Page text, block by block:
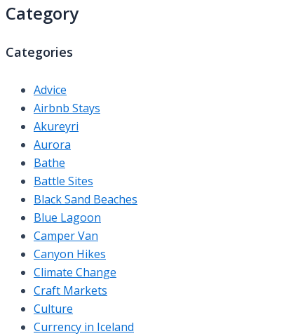
Category
Categories
Advice
Airbnb Stays
Akureyri
Aurora
Bathe
Battle Sites
Black Sand Beaches
Blue Lagoon
Camper Van
Canyon Hikes
Climate Change
Craft Markets
Culture
Currency in Iceland